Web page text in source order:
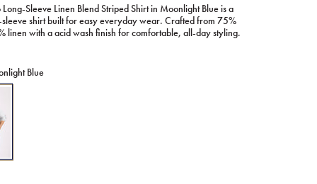
Long-Sleeve Linen Blend Striped Shirt in Moonlight Blue is a
shirt built for easy everyday wear. Crafted from 75%
linen with a acid wash finish for comfortable, all-day styling.
Blue